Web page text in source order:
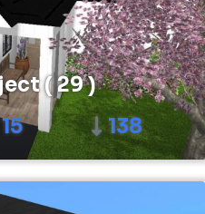
( 29 )
15 138